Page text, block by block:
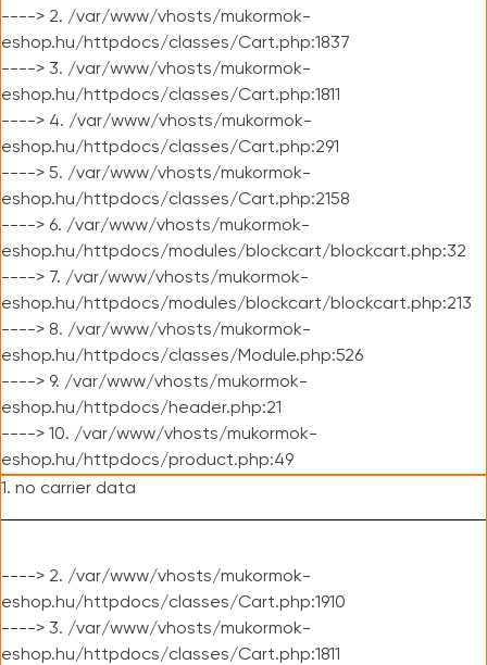
----> 2. /var/www/vhosts/mukormok-
eshop.hu/httpdocs/classes/Cart.php:1837
----> 3. /var/www/vhosts/mukormok-
eshop.hu/httpdocs/classes/Cart.php:1811
----> 4. /var/www/vhosts/mukormok-
eshop.hu/httpdocs/classes/Cart.php:291
----> 5. /var/www/vhosts/mukormok-
eshop.hu/httpdocs/classes/Cart.php:2158
----> 6. /var/www/vhosts/mukormok-
eshop.hu/httpdocs/modules/blockcart/blockcart.php:32
----> 7. /var/www/vhosts/mukormok-
eshop.hu/httpdocs/modules/blockcart/blockcart.php:213
----> 8. /var/www/vhosts/mukormok-
eshop.hu/httpdocs/classes/Module.php:526
----> 9. /var/www/vhosts/mukormok-
eshop.hu/httpdocs/header.php:21
----> 10. /var/www/vhosts/mukormok-
eshop.hu/httpdocs/product.php:49
1. no carrier data
----> 2. /var/www/vhosts/mukormok-
eshop.hu/httpdocs/classes/Cart.php:1910
----> 3. /var/www/vhosts/mukormok-
eshop.hu/httpdocs/classes/Cart.php:1811